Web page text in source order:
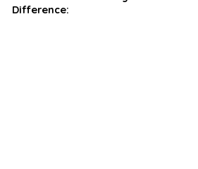
Difference: